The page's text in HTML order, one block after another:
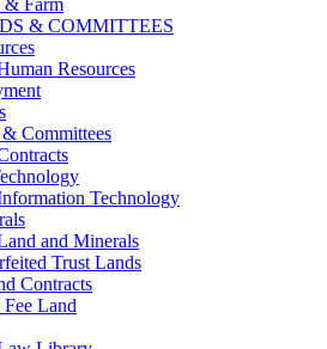
& Farm
& COMMITTEES
Resources
Committees
Technology
and Minerals
Trust Lands
Contracts
Land